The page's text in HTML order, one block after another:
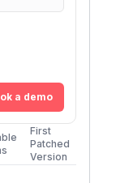
a demo
First
Patched
Version